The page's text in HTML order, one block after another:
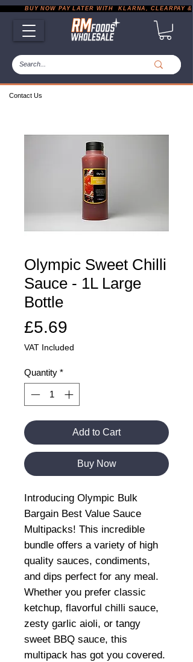
Contact Us
BUY NOW PAY LATER WITH  KLARNA, CLEARPAY &
Olympic Sweet Chilli
Sauce - 1L Large
Bottle
£5.69
VAT Included
Quantity *
Add to Cart
Buy Now
Introducing Olympic Bulk
Bargain Best Value Sauce
Multipacks! This incredible
bundle offers a variety of high
quality sauces, condiments,
and dips perfect for any meal.
Whether you prefer classic
ketchup, flavorful chilli sauce,
zesty garlic aioli, or tangy
sweet BBQ sauce, this
multipack has got you covered.